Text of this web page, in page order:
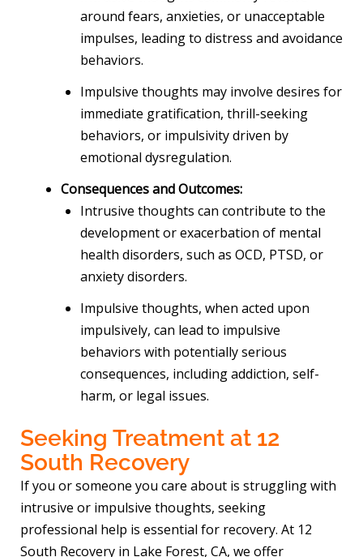
around fears, anxieties, or unacceptable
impulses, leading to distress and avoidance
behaviors.
Impulsive thoughts may involve desires for
immediate gratification, thrill-seeking
behaviors, or impulsivity driven by
emotional dysregulation.
Consequences and Outcomes:
Intrusive thoughts can contribute to the
development or exacerbation of mental
health disorders, such as OCD, PTSD, or
anxiety disorders.
Impulsive thoughts, when acted upon
impulsively, can lead to impulsive
behaviors with potentially serious
consequences, including addiction, self-
harm, or legal issues.
Seeking Treatment at 12
South Recovery
If you or someone you care about is struggling with
intrusive or impulsive thoughts, seeking
professional help is essential for recovery. At 12
South Recovery in Lake Forest, CA, we offer